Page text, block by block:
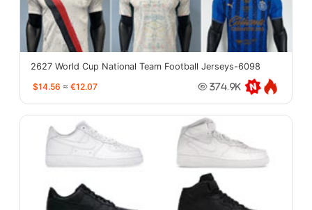
2627 World Cup National Team Football Jerseys-6098
$14.56 ≈ €12.07 374.9K